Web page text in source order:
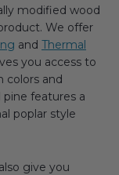
modified wood
We offer
and Thermal
you access to
colors and
features a
poplar style
give you